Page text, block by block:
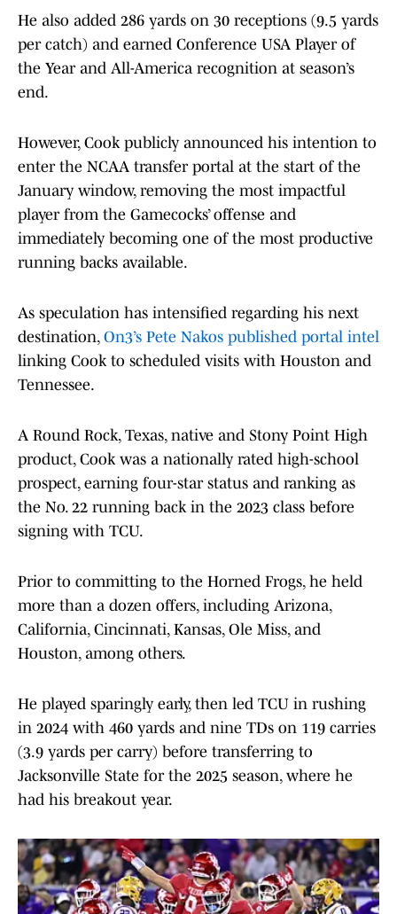
He also added 286 yards on 30 receptions (9.5 yards
per catch) and earned Conference USA Player of
the Year and All-America recognition at season’s
end.
However, Cook publicly announced his intention to
enter the NCAA transfer portal at the start of the
January window, removing the most impactful
player from the Gamecocks’ offense and
immediately becoming one of the most productive
running backs available.
As speculation has intensified regarding his next
destination,On3’s Pete Nakos published portal intel
linking Cook to scheduled visits with Houston and
Tennessee.
A Round Rock, Texas, native and Stony Point High
product, Cook was a nationally rated high-school
prospect, earning four-star status and ranking as
the No. 22 running back in the 2023 class before
signing with TCU.
Prior to committing to the Horned Frogs, he held
more than a dozen offers, including Arizona,
California, Cincinnati, Kansas, Ole Miss, and
Houston, among others.
He played sparingly early, then led TCU in rushing
in 2024 with 460 yards and nine TDs on 119 carries
(3.9 yards per carry) before transferring to
Jacksonville State for the 2025 season, where he
had his breakout year.